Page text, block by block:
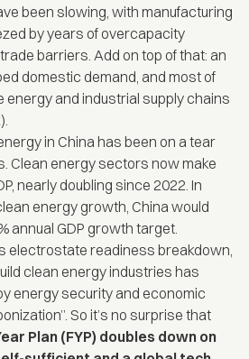
been slowing, with manufacturing
by years of overcapacity
barriers. Add on top of that: an
domestic demand, and most of
energy and industrial supply chains
in China has been on a tear
Clean energy sectors nowmake
, nearly doubling since 2022. In
energy growth, China would
annual GDP growth target.
electrostate readiness breakdown
clean energy industries has
energy security and economic
So it’s no surprise that
Plan (FYP) doubles down on